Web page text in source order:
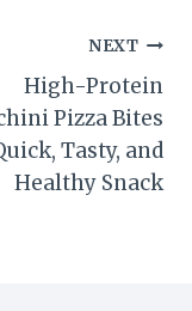
NEXT
High-Protein
Pizza Bites
Tasty, and
Healthy Snack